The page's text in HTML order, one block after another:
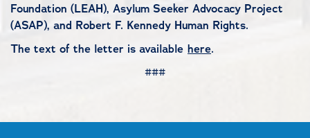
Foundation (LEAH), Asylum Seeker Advocacy Project
(ASAP), and Robert F. Kennedy Human Rights.
The text of the letter is available here.
###